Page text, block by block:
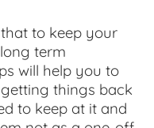
to keep your
term
will help you to
things back
to keep at it and